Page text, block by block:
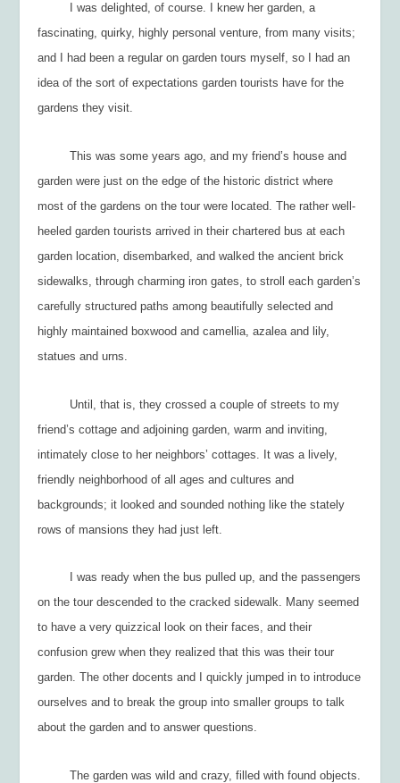
I was delighted, of course. I knew her garden, a
fascinating, quirky, highly personal venture, from many visits;
and I had been a regular on garden tours myself, so I had an
idea of the sort of expectations garden tourists have for the
gardens they visit.
This was some years ago, and my friend’s house and
garden were just on the edge of the historic district where
most of the gardens on the tour were located. The rather well-
heeled garden tourists arrived in their chartered bus at each
garden location, disembarked, and walked the ancient brick
sidewalks, through charming iron gates, to stroll each garden’s
carefully structured paths among beautifully selected and
highly maintained boxwood and camellia, azalea and lily,
statues and urns.
Until, that is, they crossed a couple of streets to my
friend’s cottage and adjoining garden, warm and inviting,
intimately close to her neighbors’ cottages. It was a lively,
friendly neighborhood of all ages and cultures and
backgrounds; it looked and sounded nothing like the stately
rows of mansions they had just left.
I was ready when the bus pulled up, and the passengers
on the tour descended to the cracked sidewalk. Many seemed
to have a very quizzical look on their faces, and their
confusion grew when they realized thatthiswas their tour
garden. The other docents and I quickly jumped in to introduce
ourselves and to break the group into smaller groups to talk
about the garden and to answer questions.
The garden was wild and crazy, filled with found objects.